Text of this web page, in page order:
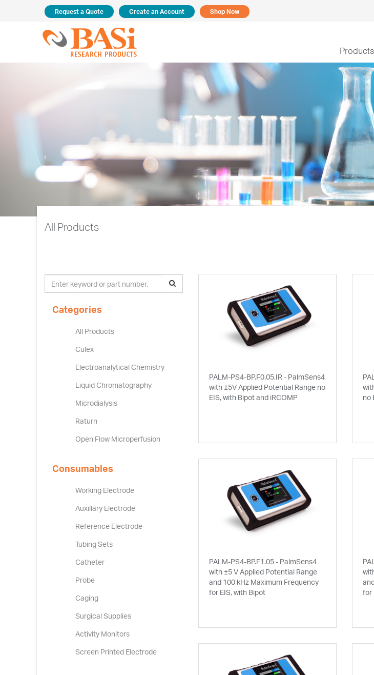
Request a Quote Create an Account Shop Now
Products
All Products
Categories
All Products
Culex
Electroanalytical Chemistry
Liquid Chromatography
Microdialysis
Raturn
Open Flow Microperfusion
Consumables
Working Electrode
Auxillary Electrode
Reference Electrode
Tubing Sets
Catheter
Probe
Caging
Surgical Supplies
Activity Monitors
Screen Printed Electrode
PALM-PS4-BP.F0.05.IR - PalmSens4
with ±5V Applied Potential Range no
EIS, with Bipot and iRCOMP
no
PALM-PS4-BP.F1.05 - PalmSens4
with ±5 V Applied Potential Range
and 100 kHz Maximum Frequency
for EIS, with Bipot
for